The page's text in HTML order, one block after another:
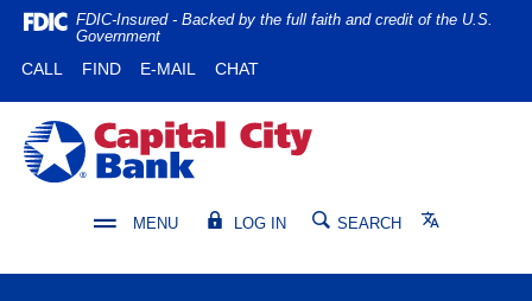
Home
main
content
Skip
Download
Reader
5.0
higher
FDIC-Insured - Backed by the full faith and credit of the U.S.
Government
CALL (OPENS IN A NEW WINDOW)
FIND(OPENS IN A NEW WINDOW)
E-MAIL CHAT
Capital City Bank
MENU LOG IN SEARCH Translate